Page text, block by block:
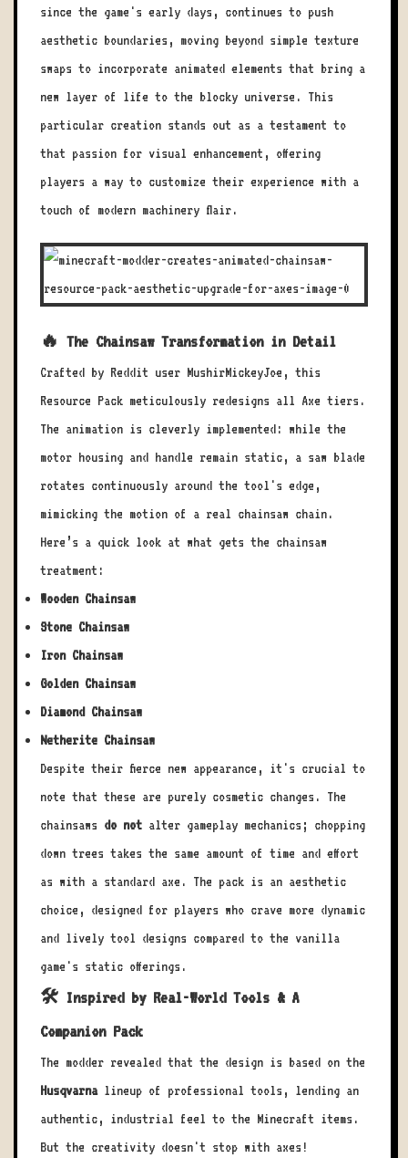
since the game's early days, continues to push
aesthetic boundaries, moving beyond simple texture
swaps to incorporate animated elements that bring a
new layer of life to the blocky universe. This
particular creation stands out as a testament to
that passion for visual enhancement, offering
players a way to customize their experience with a
touch of modern machinery flair.
🔥 The Chainsaw Transformation in Detail
Crafted by Reddit user MushirMickeyJoe, this
Resource Pack meticulously redesigns all Axe tiers.
The animation is cleverly implemented: while the
motor housing and handle remain static, a saw blade
rotates continuously around the tool's edge,
mimicking the motion of a real chainsaw chain.
Here’s a quick look at what gets the chainsaw
treatment:
Wooden Chainsaw
Stone Chainsaw
Iron Chainsaw
Golden Chainsaw
Diamond Chainsaw
Netherite Chainsaw
Despite their fierce new appearance, it's crucial to
note that these are purely cosmetic changes. The
chainsaws do not alter gameplay mechanics; chopping
down trees takes the same amount of time and effort
as with a standard axe. The pack is an aesthetic
choice, designed for players who crave more dynamic
and lively tool designs compared to the vanilla
game's static offerings.
🛠️ Inspired by Real-World Tools & A
Companion Pack
The modder revealed that the design is based on the
Husqvarnalineup of professional tools, lending an
authentic, industrial feel to the Minecraft items.
But the creativity doesn't stop with axes!